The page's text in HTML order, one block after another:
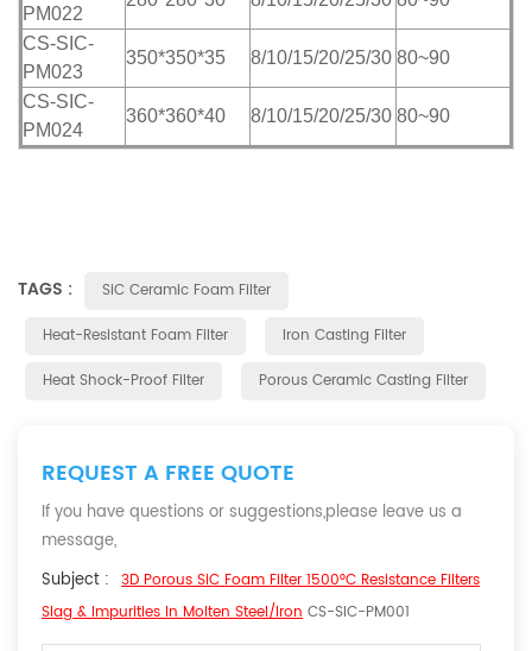
PM022
CS-SIC-
PM023
350*350*35 8/10/15/20/25/30 80~90
CS-SIC-
PM024
360*360*40 8/10/15/20/25/30 80~90
TAGS :
SiC Ceramic Foam Filter
Heat-Resistant Foam Filter
Iron Casting Filter
Heat Shock-Proof Filter
Porous Ceramic Casting Filter
REQUEST A FREE QUOTE
If you have questions or suggestions,please leave us a
message,
Subject : 3D Porous SiC Foam Filter 1500°C Resistance Filters
Slag & Impurities In Molten Steel/Iron CS-SIC-PM001